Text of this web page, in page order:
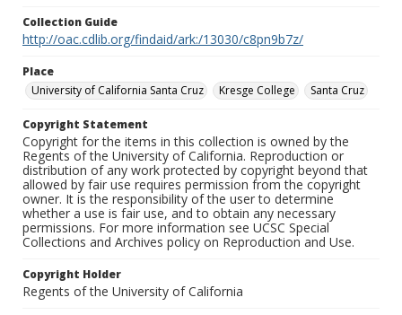
Collection Guide
http://oac.cdlib.org/findaid/ark:/13030/c8pn9b7z/
Place
University of California Santa Cruz
Kresge College Santa Cruz
Copyright Statement
Copyright for the items in this collection is owned by the
Regents of the University of California. Reproduction or
distribution of any work protected by copyright beyond that
allowed by fair use requires permission from the copyright
owner. It is the responsibility of the user to determine
whether a use is fair use, and to obtain any necessary
permissions. For more information see UCSC Special
Collections and Archives policy on Reproduction and Use.
Copyright Holder
Regents of the University of California